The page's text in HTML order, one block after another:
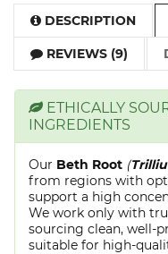
DESCRIPTION
REVIEWS (9)
ETHICALLY
INGREDIENTS
Our Beth Root (
from regions with
support a high
We work only with
sourcing clean, well-
suitable for high-